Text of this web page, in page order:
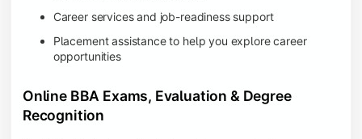
Career services and job-readiness support
Placement assistance to help you explore career
opportunities
Online BBA Exams, Evaluation & Degree
Recognition